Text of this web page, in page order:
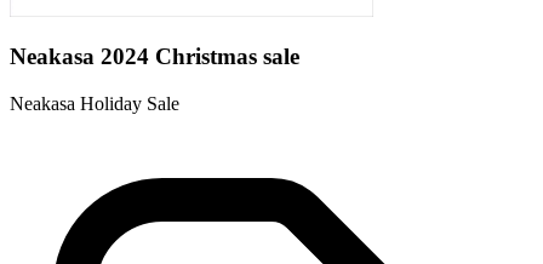
Neakasa 2024 Christmas sale
Neakasa Holiday Sale